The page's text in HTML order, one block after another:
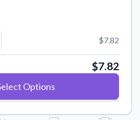
your sticker application.
to high-quality vector files.
product showcases.
$7.82
$7.82
Options